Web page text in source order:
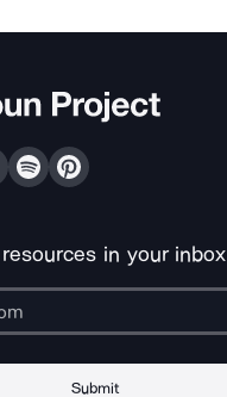
in your inbox
Submit